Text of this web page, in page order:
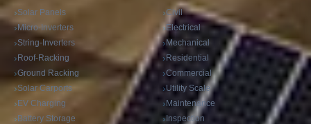
Solar Panels
Micro-Inverters
String-Inverters
Roof-Racking
Ground Racking
Solar Carports
EV Charging
Battery Storage
Civil
Electrical
Mechanical
Residential
Commercial
Utility Scale
Maintenance
Inspection